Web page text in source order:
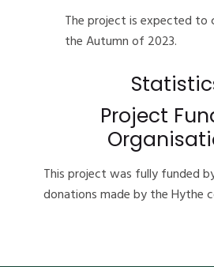
The project is expected to
the Autumn of 2023.
Project
This project was fully funded
donations made by the Hythe